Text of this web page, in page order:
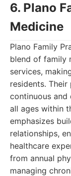
6. Plano
Medicine
Plano Family
blend of family
services,
residents.
continuous
all ages within
emphasizes
relationships,
healthcare
from annual
managing